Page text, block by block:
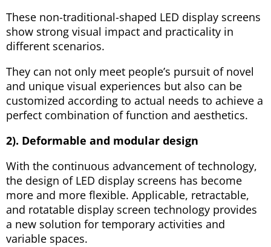
These non-traditional-shaped LED display screens
show strong visual impact and practicality in
different scenarios.
They can not only meet people’s pursuit of novel
and unique visual experiences but also can be
customized according to actual needs to achieve a
perfect combination of function and aesthetics.
2). Deformable and modular design
With the continuous advancement of technology,
the design of LED display screens has become
more and more flexible. Applicable, retractable,
and rotatable display screen technology provides
a new solution for temporary activities and
variable spaces.